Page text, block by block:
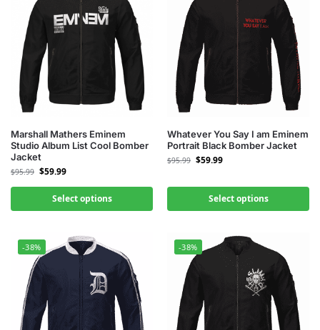
Marshall Mathers Eminem
Studio Album List Cool Bomber
Jacket
$95.99 $59.99
Select options
Whatever You Say I am Eminem
Portrait Black Bomber Jacket
$95.99 $59.99
Select options
-38% -38%